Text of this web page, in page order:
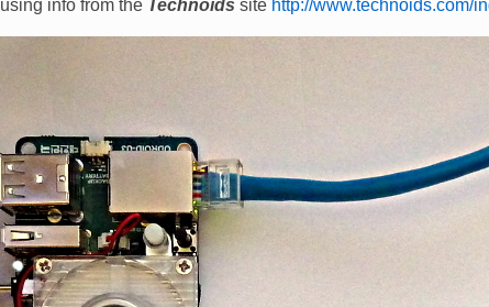
using info from the Technoids site http://www.technoids.com/